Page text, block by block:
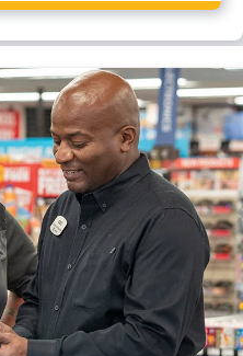
NJ has a CAT